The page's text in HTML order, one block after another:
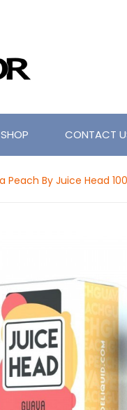
SHOP CONTACT
Peach By Juice Head